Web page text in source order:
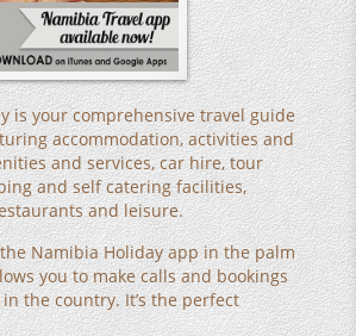
is your comprehensive travel guide
accommodation, activities and
and services, car hire, tour
and self catering facilities,
and leisure.
Namibia Holiday app in the palm
you to make calls and bookings
the country. It’s the perfect